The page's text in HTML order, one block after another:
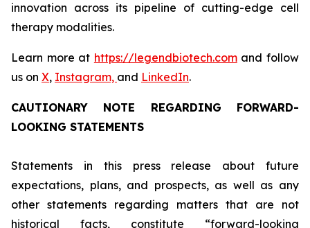
innovation across its pipeline of cutting-edge cell
therapy modalities.
Learn more at https://legendbiotech.comand follow
us on X, Instagram, and LinkedIn.
CAUTIONARY NOTE REGARDING FORWARD-
LOOKING STATEMENTS
Statements in this press release about future
expectations, plans, and prospects, as well as any
other statements regarding matters that are not
historical facts, constitute “forward-looking